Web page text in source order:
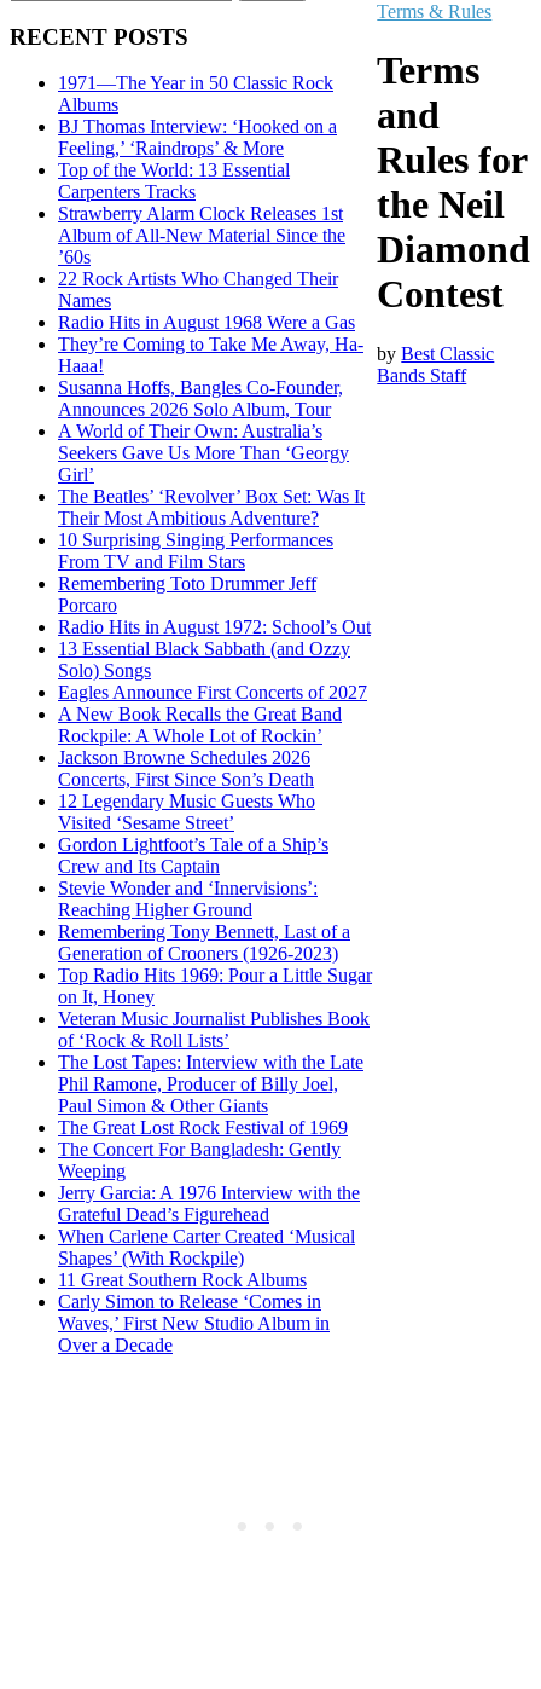
RECENT POSTS
1971—The Year in 50 Classic Rock
Albums
BJ Thomas Interview: ‘Hooked on a
Feeling,’ ‘Raindrops’ & More
Top of the World: 13 Essential
Carpenters Tracks
Strawberry Alarm Clock Releases 1st
Album of All-New Material Since the
’60s
22 Rock Artists Who Changed Their
Names
Radio Hits in August 1968 Were a Gas
They’re Coming to Take Me Away, Ha-
Haaa!
Susanna Hoffs, Bangles Co-Founder,
Announces 2026 Solo Album, Tour
A World of Their Own: Australia’s
Seekers Gave Us More Than ‘Georgy
Girl’
The Beatles’ ‘Revolver’ Box Set: Was It
Their Most Ambitious Adventure?
10 Surprising Singing Performances
From TV and Film Stars
Remembering Toto Drummer Jeff
Porcaro
Radio Hits in August 1972: School’s Out
13 Essential Black Sabbath (and Ozzy
Solo) Songs
Eagles Announce First Concerts of 2027
A New Book Recalls the Great Band
Rockpile: A Whole Lot of Rockin’
Jackson Browne Schedules 2026
Concerts, First Since Son’s Death
12 Legendary Music Guests Who
Visited ‘Sesame Street’
Gordon Lightfoot’s Tale of a Ship’s
Crew and Its Captain
Stevie Wonder and ‘Innervisions’:
Reaching Higher Ground
Remembering Tony Bennett, Last of a
Generation of Crooners (1926-2023)
Top Radio Hits 1969: Pour a Little Sugar
on It, Honey
Veteran Music Journalist Publishes Book
of ‘Rock & Roll Lists’
The Lost Tapes: Interview with the Late
Phil Ramone, Producer of Billy Joel,
Paul Simon & Other Giants
The Great Lost Rock Festival of 1969
The Concert For Bangladesh: Gently
Weeping
Jerry Garcia: A 1976 Interview with the
Grateful Dead’s Figurehead
When Carlene Carter Created ‘Musical
Shapes’ (With Rockpile)
11 Great Southern Rock Albums
Carly Simon to Release ‘Comes in
Waves,’ First New Studio Album in
Over a Decade
Terms & Rules
Terms
and
Rules for
the Neil
Diamond
Contest
byBest Classic
Bands Staff